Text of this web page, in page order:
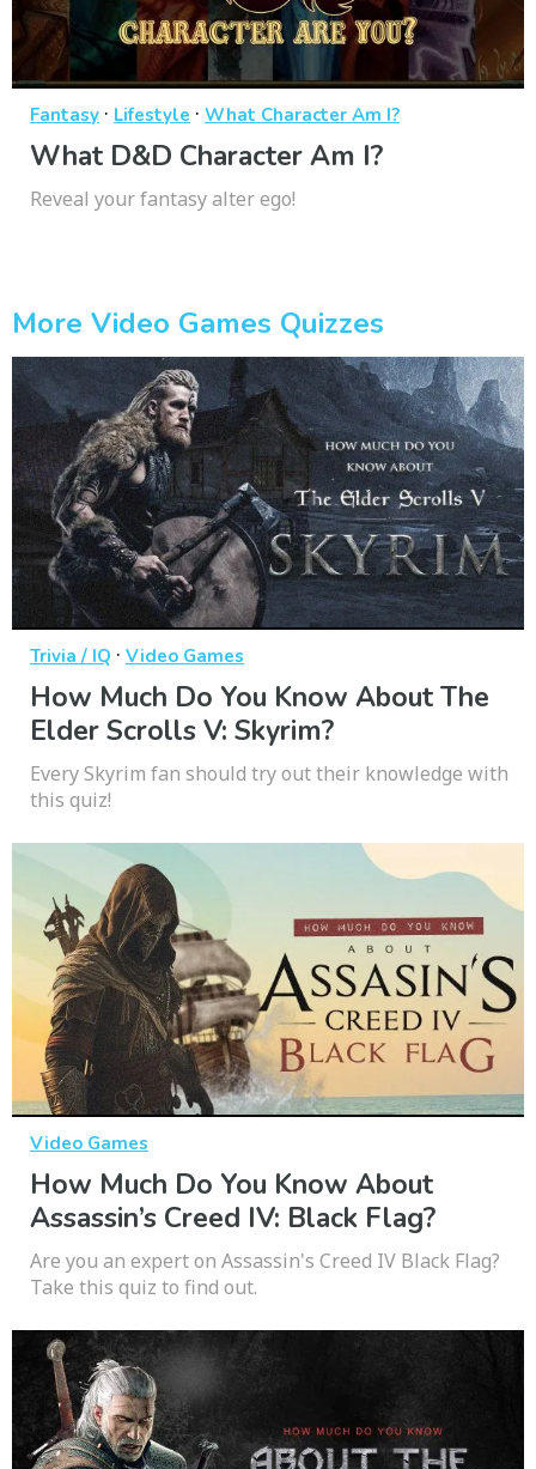
Fantasy · Lifestyle · What Character Am I?
What D&D Character Am I?
Reveal your fantasy alter ego!
More Video Games Quizzes
Trivia / IQ · Video Games
How Much Do You Know About The
Elder Scrolls V: Skyrim?
Every Skyrim fan should try out their knowledge with
this quiz!
Video Games
How Much Do You Know About
Assassin’s Creed IV: Black Flag?
Are you an expert on Assassin's Creed IV Black Flag?
Take this quiz to find out.